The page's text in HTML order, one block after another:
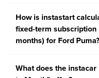
How is instastart
fixed-term
months) for Ford Puma?
What does the